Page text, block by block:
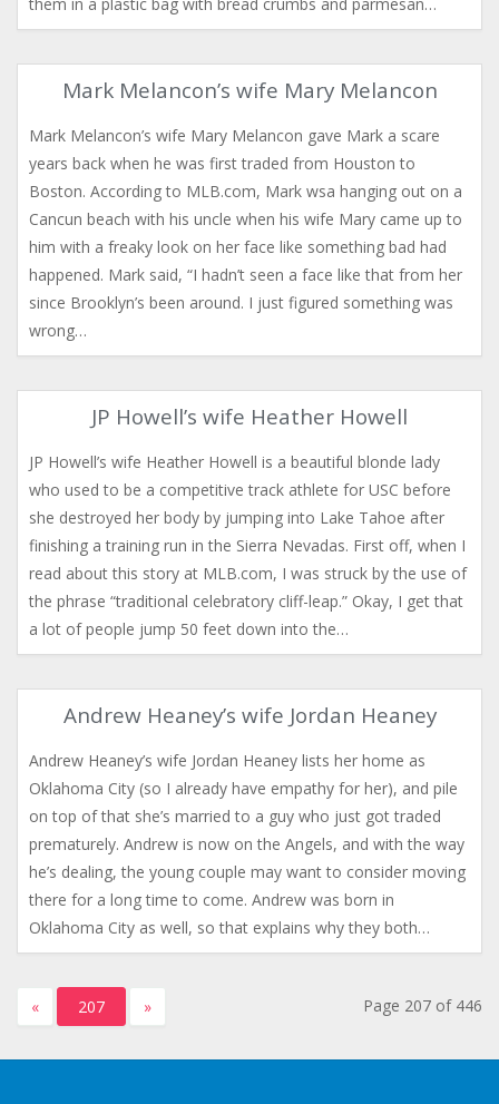
Mark Melancon’s wife Mary Melancon
Mark Melancon’s wife Mary Melancon gave Mark a scare
years back when he was first traded from Houston to
Boston. According to MLB.com, Mark wsa hanging out on a
Cancun beach with his uncle when his wife Mary came up to
him with a freaky look on her face like something bad had
happened. Mark said, “I hadn’t seen a face like that from her
since Brooklyn’s been around. I just figured something was
wrong…
JP Howell’s wife Heather Howell
JP Howell’s wife Heather Howell is a beautiful blonde lady
who used to be a competitive track athlete for USC before
she destroyed her body by jumping into Lake Tahoe after
finishing a training run in the Sierra Nevadas. First off, when I
read about this story at MLB.com, I was struck by the use of
the phrase “traditional celebratory cliff-leap.” Okay, I get that
a lot of people jump 50 feet down into the…
Andrew Heaney’s wife Jordan Heaney
Andrew Heaney’s wife Jordan Heaney lists her home as
Oklahoma City (so I already have empathy for her), and pile
on top of that she’s married to a guy who just got traded
prematurely. Andrew is now on the Angels, and with the way
he’s dealing, the young couple may want to consider moving
there for a long time to come. Andrew was born in
Oklahoma City as well, so that explains why they both…
Page 207 of 446
« 207 »